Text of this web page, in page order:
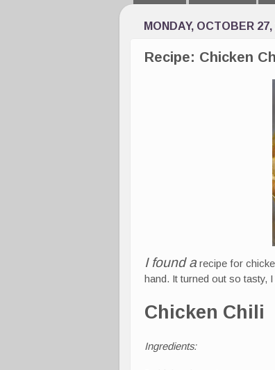
MONDAY, OCTOBER 27,
Recipe: Chicken
I found a recipe for
hand. It turned out so tasty,
Chicken Chili
Ingredients: